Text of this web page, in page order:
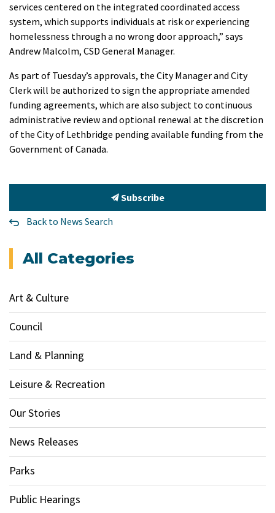
services centered on the integrated coordinated access
system, which supports individuals at risk or experiencing
homelessness through a no wrong door approach,” says
Andrew Malcolm, CSD General Manager.
As part of Tuesday’s approvals, the City Manager and City
Clerk will be authorized to sign the appropriate amended
funding agreements, which are also subject to continuous
administrative review and optional renewal at the discretion
of the City of Lethbridge pending available funding from the
Government of Canada.
Subscribe
Back to News Search
All Categories
Art & Culture
Council
Land & Planning
Leisure & Recreation
Our Stories
News Releases
Parks
Public Hearings